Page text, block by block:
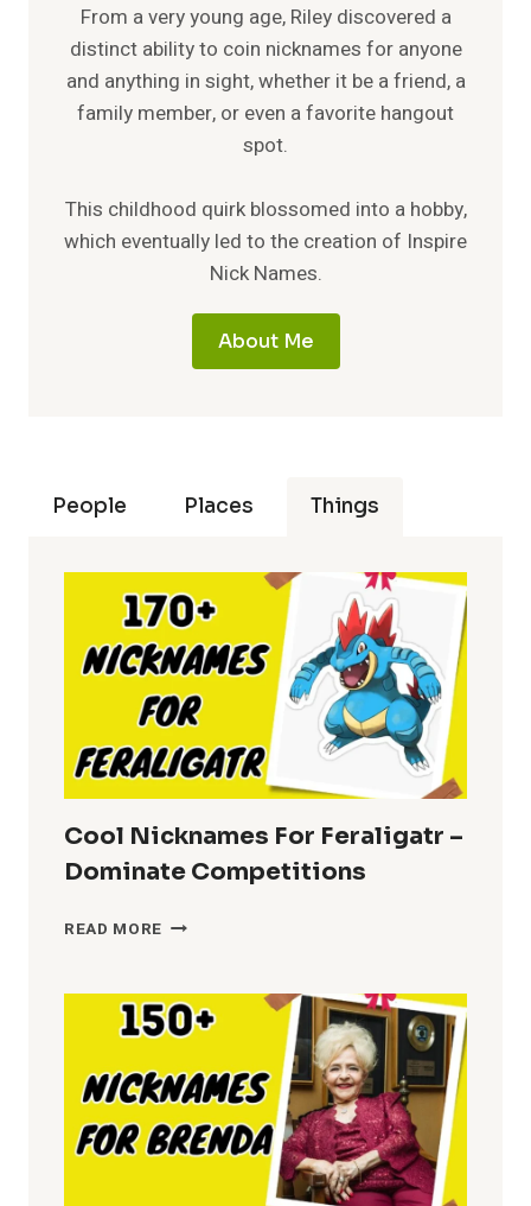
From a very young age, Riley discovered a
distinct ability to coin nicknames for anyone
and anything in sight, whether it be a friend, a
family member, or even a favorite hangout
spot.
This childhood quirk blossomed into a hobby,
which eventually led to the creation of Inspire
Nick Names.
About Me
People Places Things
Cool Nicknames For Feraligatr –
Dominate Competitions
READ MORE COOL
FERALIGATR
–
DOMINATE
COMPETITIONS